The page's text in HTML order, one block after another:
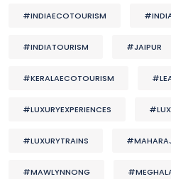
#INDIAECOTOURISM
#INDIATOURISM #JAIPUR
#KERALAECOTOURISM
#LUXURYEXPERIENCES
#LUXURYTRAINS
#MAWLYNNONG